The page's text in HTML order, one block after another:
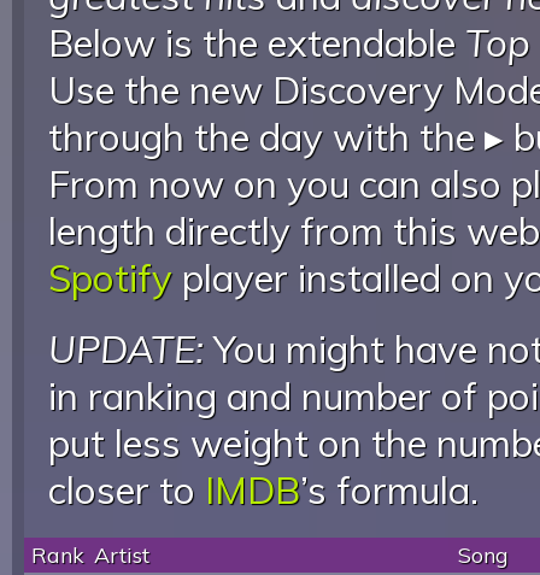
Below is the extendable
Use the new Discovery
through the day with the ▸
From now on you can also
length directly from this
Spotify player installed on
UPDATE:You might have
in ranking and number of
put less weight on the
closer to IMDB’s formula.
Rank Artist
Song